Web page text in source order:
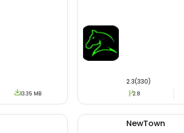
13.35 MB
2.3(330)
2.8
NewTown